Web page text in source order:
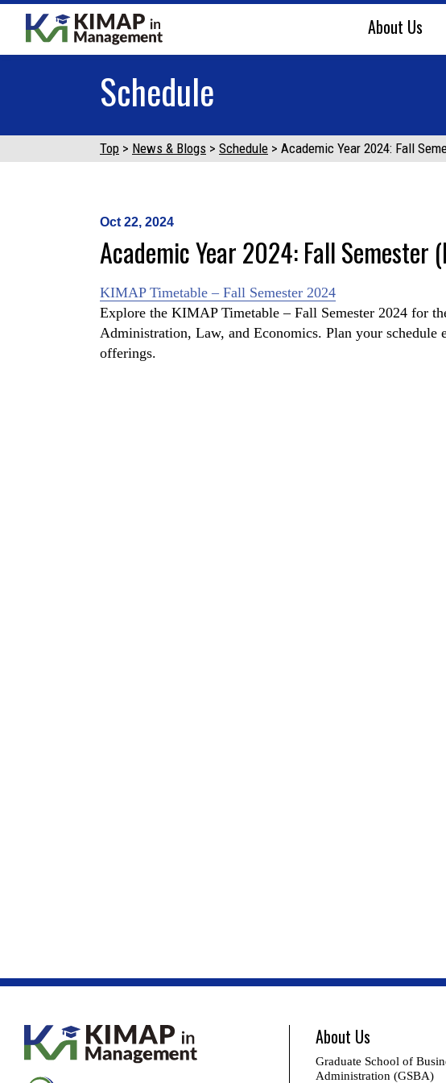
About Us
Schedule
Top News & Blogs Schedule Academic Year 2024: Fall
Oct 22, 2024
Academic Year 2024: Fall Semester
KIMAP Timetable – Fall Semester 2024
Explore the KIMAP Timetable – Fall Semester 2024 for
Administration, Law, and Economics. Plan your
offerings.
About Us
Graduate School of
Administration (GSBA)